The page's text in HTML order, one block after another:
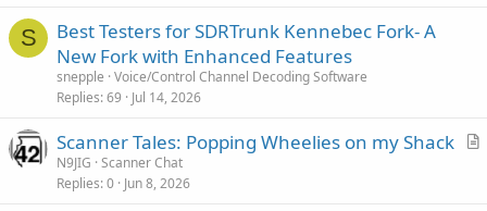
S
Best Testers for SDRTrunk Kennebec Fork- A
New Fork with Enhanced Features
snepple Voice/Control Channel Decoding Software
Replies 69 Jul 14, 2026
A
Scanner Tales: Popping Wheelies on my Shack
N9JIG Scanner Chat
Replies 0 Jun 8, 2026